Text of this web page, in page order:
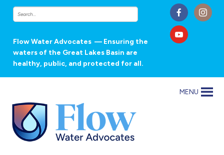
Flow Water Advocates — Ensuring the
waters of the Great Lakes Basin are
healthy, public, and protected for all.
MENU